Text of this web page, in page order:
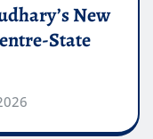
New
State